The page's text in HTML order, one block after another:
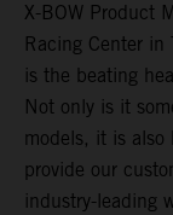
X-BOW Product
Racing Center
is the beating
Not only is it
models, it is also
provide our
industry-leading